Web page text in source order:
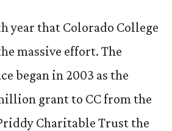
year that Colorado College
massive effort. The
began in 2003 as the
grant to CC from the
Charitable Trust the